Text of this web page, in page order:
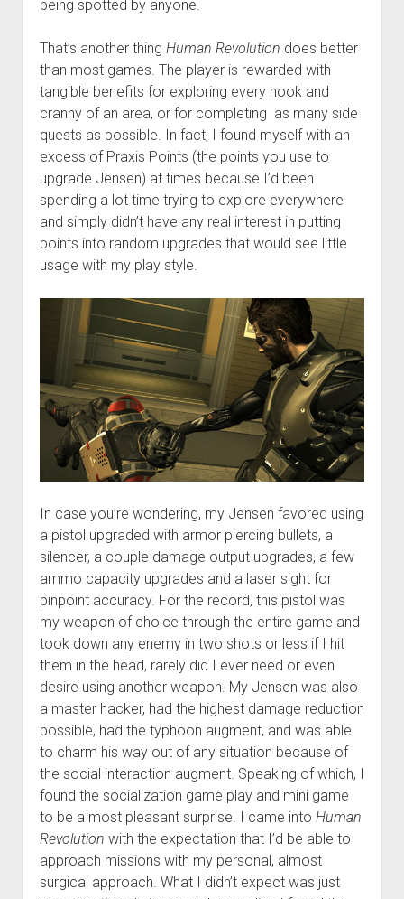
being spotted by anyone.
That’s another thing Human Revolution does better
than most games. The player is rewarded with
tangible benefits for exploring every nook and
cranny of an area, or for completing as many side
quests as possible. In fact, I found myself with an
excess of Praxis Points (the points you use to
upgrade Jensen) at times because I’d been
spending a lot time trying to explore everywhere
and simply didn’t have any real interest in putting
points into random upgrades that would see little
usage with my play style.
In case you’re wondering, my Jensen favored using
a pistol upgraded with armor piercing bullets, a
silencer, a couple damage output upgrades, a few
ammo capacity upgrades and a laser sight for
pinpoint accuracy. For the record, this pistol was
my weapon of choice through the entire game and
took down any enemy in two shots or less if I hit
them in the head, rarely did I ever need or even
desire using another weapon. My Jensen was also
a master hacker, had the highest damage reduction
possible, had the typhoon augment, and was able
to charm his way out of any situation because of
the social interaction augment. Speaking of which, I
found the socialization game play and mini game
to be a most pleasant surprise. I came into Human
Revolution with the expectation that I’d be able to
approach missions with my personal, almost
surgical approach. What I didn’t expect was just